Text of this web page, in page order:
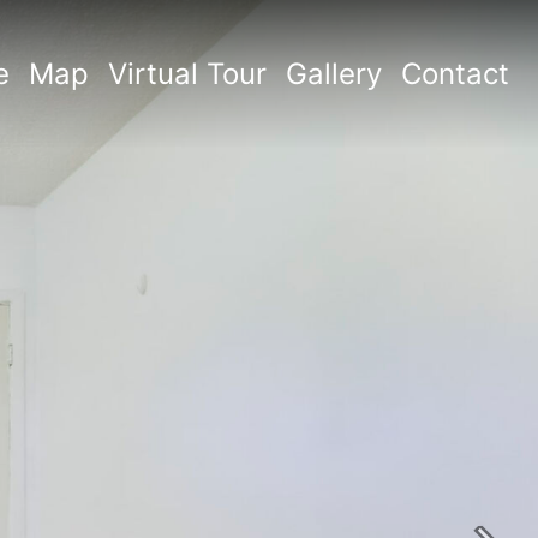
Map Virtual Tour Gallery Contact